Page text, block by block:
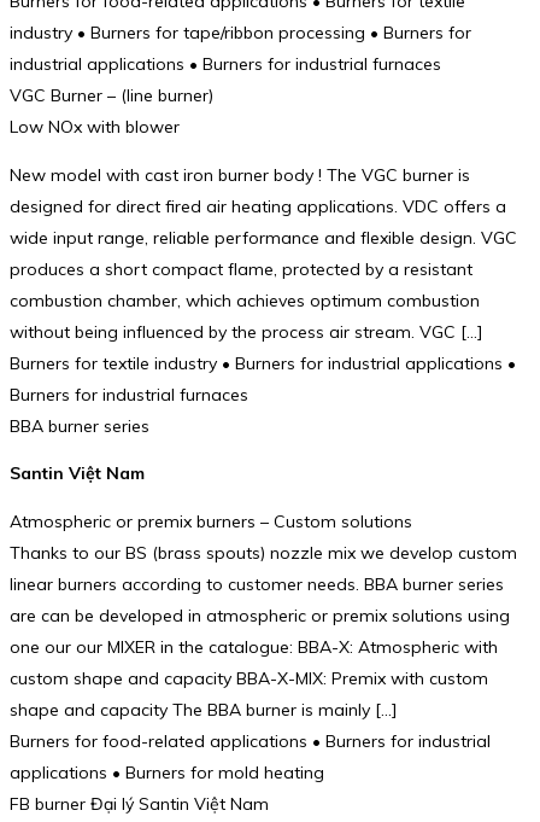
industry • Burners for tape/ribbon processing • Burners for
industrial applications • Burners for industrial furnaces
VGC Burner – (line burner)
Low NOx with blower
New model with cast iron burner body ! The VGC burner is
designed for direct fired air heating applications. VDC offers a
wide input range, reliable performance and flexible design. VGC
produces a short compact flame, protected by a resistant
combustion chamber, which achieves optimum combustion
without being influenced by the process air stream. VGC […]
Burners for textile industry • Burners for industrial applications •
Burners for industrial furnaces
BBA burner series
Santin Việt Nam
Atmospheric or premix burners – Custom solutions
Thanks to our BS (brass spouts) nozzle mix we develop custom
linear burners according to customer needs. BBA burner series
are can be developed in atmospheric or premix solutions using
one our our MIXER in the catalogue: BBA-X: Atmospheric with
custom shape and capacity BBA-X-MIX: Premix with custom
shape and capacity The BBA burner is mainly […]
Burners for food-related applications • Burners for industrial
applications • Burners for mold heating
FB burner Đại lý Santin Việt Nam